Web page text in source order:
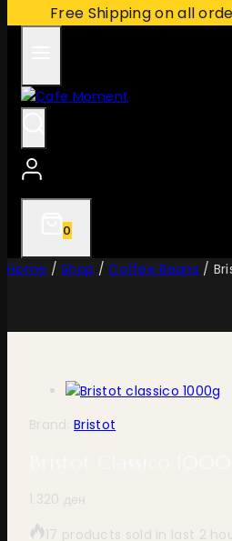
Free Shipping on all
0
Home / Shop / Coffee Beans /
Brand:Bristot
1.320 ден
17 products sold in last 2